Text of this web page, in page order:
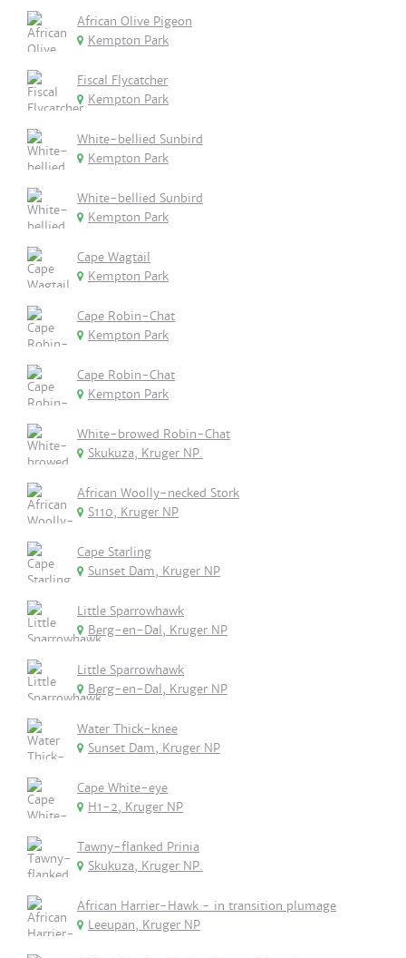
African Olive Pigeon
Kempton Park
Fiscal Flycatcher
Kempton Park
White-bellied Sunbird
Kempton Park
White-bellied Sunbird
Kempton Park
Cape Wagtail
Kempton Park
Cape Robin-Chat
Kempton Park
Cape Robin-Chat
Kempton Park
White-browed Robin-Chat
Skukuza, Kruger NP.
African Woolly-necked Stork
S110, Kruger NP
Cape Starling
Sunset Dam, Kruger NP
Little Sparrowhawk
Berg-en-Dal, Kruger NP
Little Sparrowhawk
Berg-en-Dal, Kruger NP
Water Thick-knee
Sunset Dam, Kruger NP
Cape White-eye
H1-2, Kruger NP
Tawny-flanked Prinia
Skukuza, Kruger NP.
African Harrier-Hawk - in transition plumage
Leeupan, Kruger NP